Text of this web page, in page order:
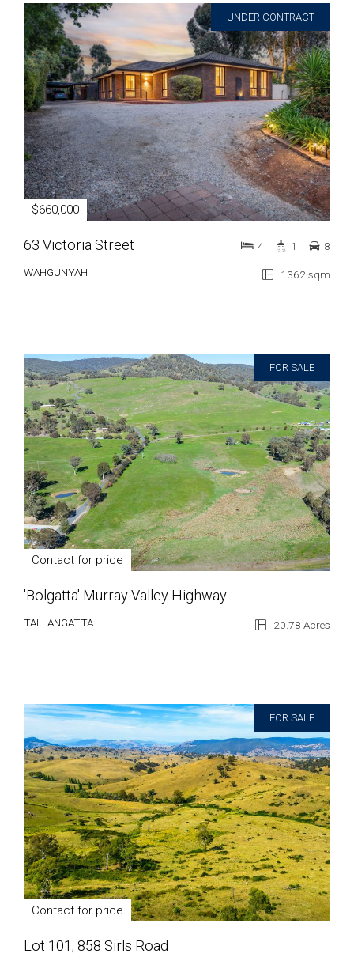
UNDER CONTRACT
$660,000
63 Victoria Street
WAHGUNYAH 1362 sqm
4 1 8
FOR SALE
Contact for price
'Bolgatta' Murray Valley Highway
TALLANGATTA 20.78 Acres
FOR SALE
Contact for price
Lot 101, 858 Sirls Road